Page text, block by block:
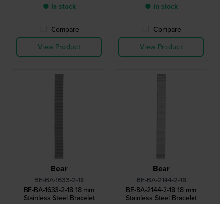
● In stock
Compare
View Product
● In stock
Compare
View Product
Bear
BE-BA-1633-2-18
BE-BA-1633-2-18 18 mm
Stainless Steel Bracelet
Bear
BE-BA-2144-2-18
BE-BA-2144-2-18 18 mm
Stainless Steel Bracelet